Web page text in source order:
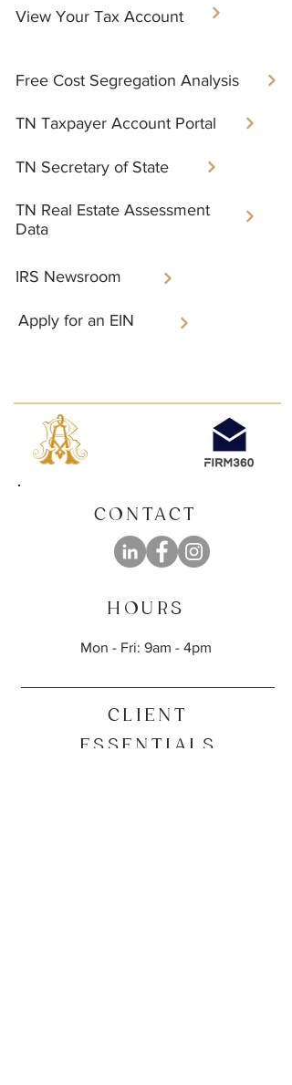
View Your Tax Account
Free Cost Segregation Analysis​
TN Taxpayer Account Portal​
TN Secretary of State
TN Real Estate Assessment
Data
IRS Newsroom
Apply for an EIN
CONTACT
HOURS
Mon - Fri: 9am - 4pm
CLIENT
ESSENTIALS